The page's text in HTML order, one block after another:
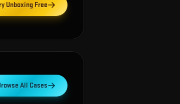
Unboxing Free
All Cases